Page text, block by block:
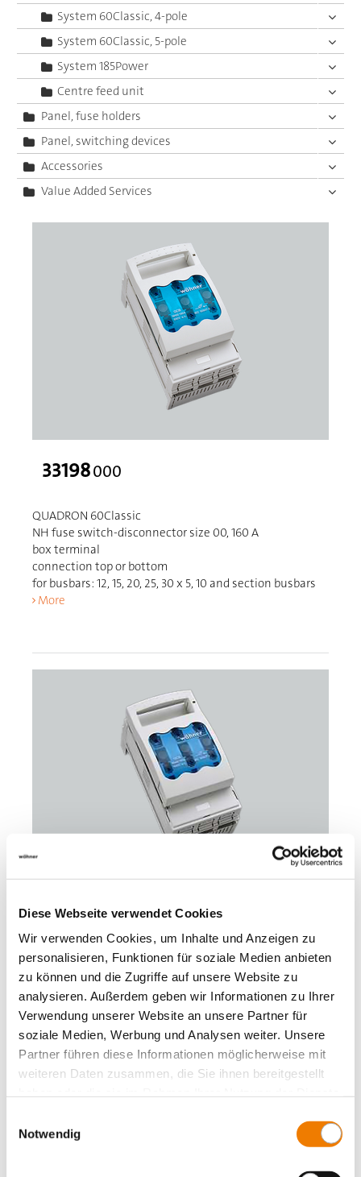
Diese Webseite verwendet Cookies
Wir verwenden Cookies, um Inhalte und Anzeigen zu
personalisieren, Funktionen für soziale Medien anbieten
zu können und die Zugriffe auf unsere Website zu
analysieren. Außerdem geben wir Informationen zu Ihrer
Verwendung unserer Website an unsere Partner für
soziale Medien, Werbung und Analysen weiter. Unsere
Partner führen diese Informationen möglicherweise mit
weiteren Daten zusammen, die Sie ihnen bereitgestellt
Notwendig
System 60Classic, 4-pole
System 60Classic, 5-pole
System 185Power
Centre feed unit
Panel, fuse holders
Panel, switching devices
Accessories
Value Added Services
33198000
QUADRON 60Classic
NH fuse switch-disconnector size 00, 160 A
box terminal
connection top or bottom
for busbars: 12, 15, 20, 25, 30 x 5, 10 and section busbars
More
33398000
QUADRON 60Classic
NH fuse switch-disconnector size 00, 160 A
screw M8
connection top or bottom
for busbars: 12, 15, 20, 25, 30 x 5, 10 and section busbars
More